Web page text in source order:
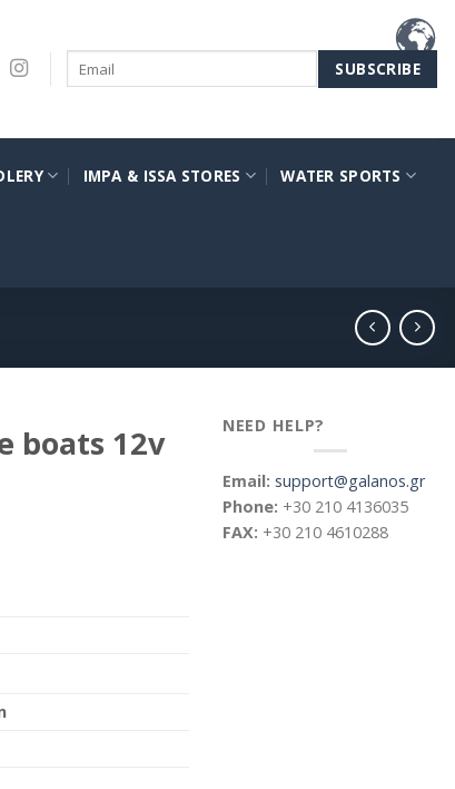
IMPA & ISSA STORES WATER SPORTS
boats 12v
NEED HELP?
Email: support@galanos.gr
Phone: +30 210 4136035
FAX: +30 210 4610288